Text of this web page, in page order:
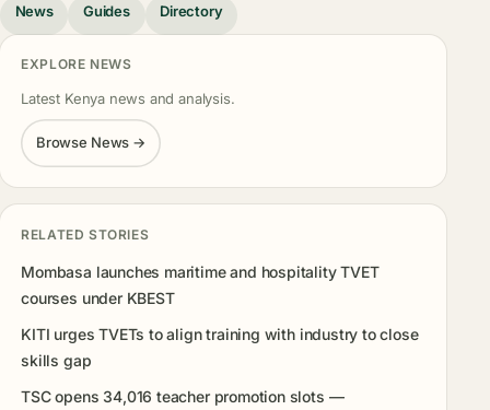
News Guides Directory
EXPLORE NEWS
Latest Kenya news and analysis.
Browse News →
RELATED STORIES
Mombasa launches maritime and hospitality TVET
courses under KBEST
KITI urges TVETs to align training with industry to close
skills gap
TSC opens 34,016 teacher promotion slots —